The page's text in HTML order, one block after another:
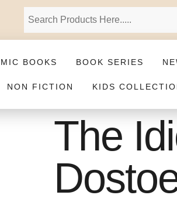
BOOKS BOOK SERIES
NON FICTION KIDS
The